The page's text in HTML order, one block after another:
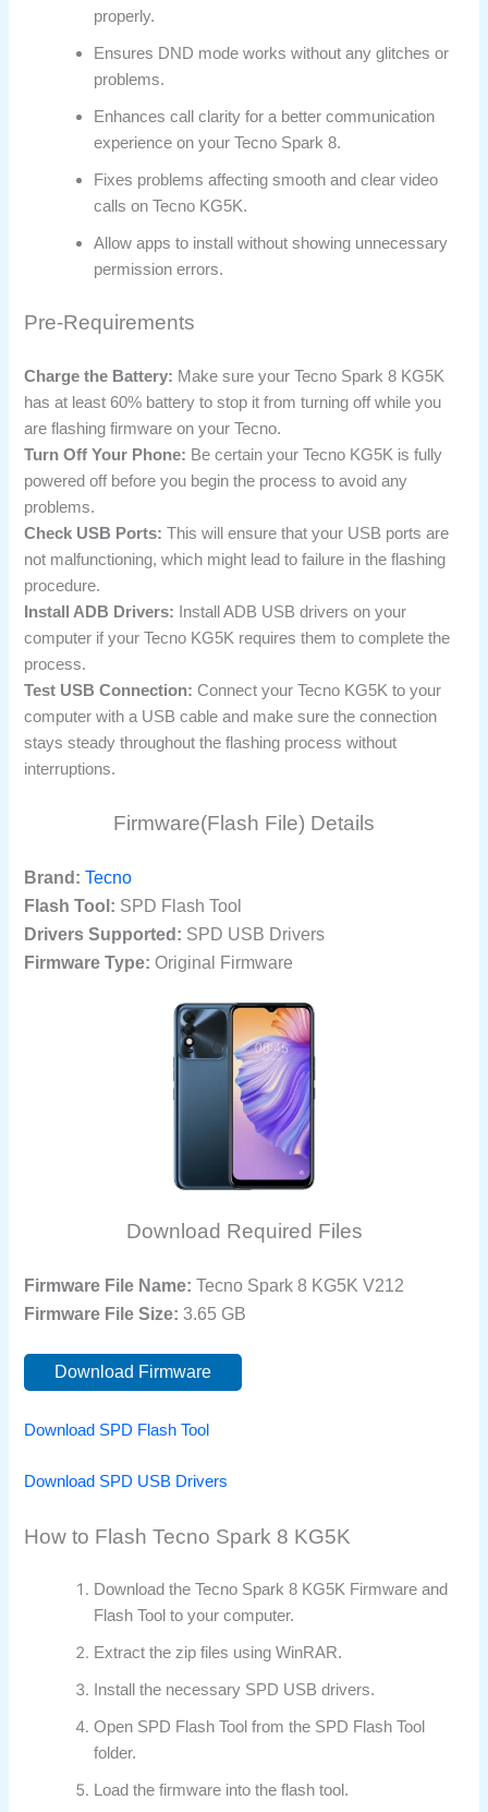
properly.
Ensures DND mode works without any glitches or
problems.
Enhances call clarity for a better communication
experience on your Tecno Spark 8.
Fixes problems affecting smooth and clear video
calls on Tecno KG5K.
Allow apps to install without showing unnecessary
permission errors.
Pre-Requirements
Charge the Battery: Make sure your Tecno Spark 8 KG5K
has at least 60% battery to stop it from turning off while you
are flashing firmware on your Tecno.
Turn Off Your Phone: Be certain your Tecno KG5K is fully
powered off before you begin the process to avoid any
problems.
Check USB Ports: This will ensure that your USB ports are
not malfunctioning, which might lead to failure in the flashing
procedure.
Install ADB Drivers: Install ADB USB drivers on your
computer if your Tecno KG5K requires them to complete the
process.
Test USB Connection: Connect your Tecno KG5K to your
computer with a USB cable and make sure the connection
stays steady throughout the flashing process without
interruptions.
Firmware(Flash File) Details
Brand: Tecno
Flash Tool: SPD Flash Tool
Drivers Supported: SPD USB Drivers
Firmware Type: Original Firmware
Download Required Files
Firmware File Name: Tecno Spark 8 KG5K V212
Firmware File Size: 3.65 GB
Download Firmware
Download SPD Flash Tool
Download SPD USB Drivers
How to Flash Tecno Spark 8 KG5K
Download the Tecno Spark 8 KG5K Firmware and
Flash Tool to your computer.
Extract the zip files using WinRAR.
Install the necessary SPD USB drivers.
Open SPD Flash Tool from the SPD Flash Tool
folder.
Load the firmware into the flash tool.